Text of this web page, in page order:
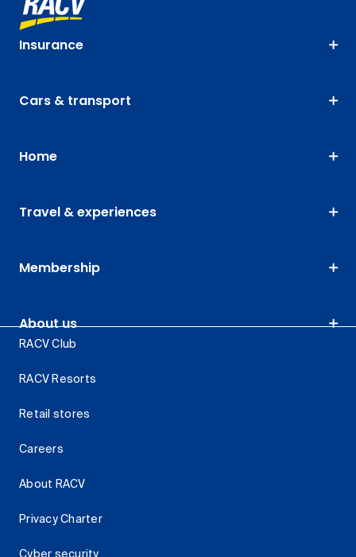
Insurance
Cars & transport
Home
Travel & experiences
Membership
About us
RACV Club
RACV Resorts
Retail stores
Careers
About RACV
Privacy Charter
Cyber security